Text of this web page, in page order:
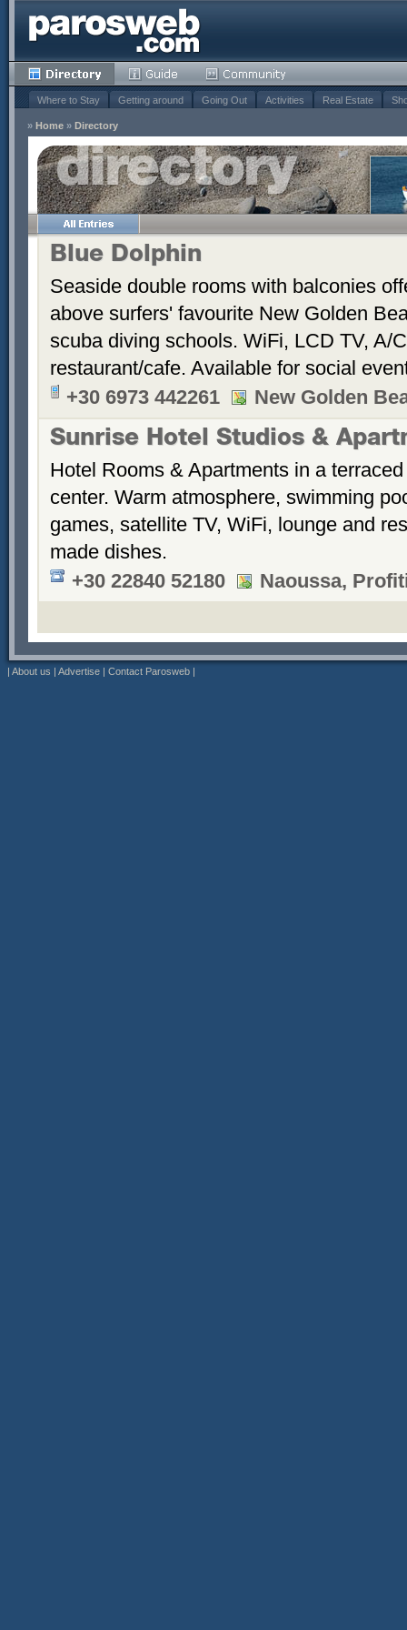
Where to Stay Getting around Going Out Activities Real Estate
» Home » Directory
Blue Dolphin
Seaside double rooms with balconies
above surfers' favourite New Golden
scuba diving schools. WiFi, LCD TV, A/
restaurant/cafe. Available for social
+30 6973 442261
New Golden
Sunrise Hotel Studios &
Hotel Rooms & Apartments in a
center. Warm atmosphere, swimming
games, satellite TV, WiFi, lounge and
made dishes.
+30 22840 52180
Naoussa,
| About us | Advertise | Contact Parosweb |